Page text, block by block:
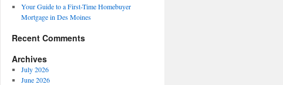
Your Guide to a First-Time Homebuyer
Mortgage in Des Moines
Recent Comments
Archives
July 2026
June 2026